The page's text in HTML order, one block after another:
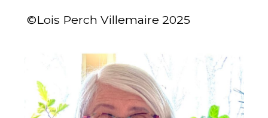
©Lois Perch Villemaire 2025